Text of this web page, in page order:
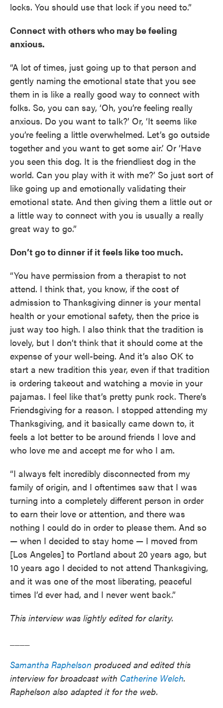
locks. You should use that lock if you need to.”
Connect with others who may be feeling
anxious.
“A lot of times, just going up to that person and
gently naming the emotional state that you see
them in is like a really good way to connect with
folks. So, you can say, ‘Oh, you’re feeling really
anxious. Do you want to talk?’ Or, ‘It seems like
you’re feeling a little overwhelmed. Let’s go outside
together and you want to get some air.’ Or ‘Have
you seen this dog. It is the friendliest dog in the
world. Can you play with it with me?’ So just sort of
like going up and emotionally validating their
emotional state. And then giving them a little out or
a little way to connect with you is usually a really
great way to go.”
Don’t go to dinner if it feels like too much.
“You have permission from a therapist to not
attend. I think that, you know, if the cost of
admission to Thanksgiving dinner is your mental
health or your emotional safety, then the price is
just way too high. I also think that the tradition is
lovely, but I don’t think that it should come at the
expense of your well-being. And it’s also OK to
start a new tradition this year, even if that tradition
is ordering takeout and watching a movie in your
pajamas. I feel like that’s pretty punk rock. There’s
Friendsgiving for a reason. I stopped attending my
Thanksgiving, and it basically came down to, it
feels a lot better to be around friends I love and
who love me and accept me for who I am.
“I always felt incredibly disconnected from my
family of origin, and I oftentimes saw that I was
turning into a completely different person in order
to earn their love or attention, and there was
nothing I could do in order to please them. And so
— when I decided to stay home — I moved from
[Los Angeles] to Portland about 20 years ago, but
10 years ago I decided to not attend Thanksgiving,
and it was one of the most liberating, peaceful
times I’d ever had, and I never went back.”
This interview was lightly edited for clarity.
Samantha Raphelson produced and edited this
interview for broadcast with Catherine Welch.
Raphelson also adapted it for the web.